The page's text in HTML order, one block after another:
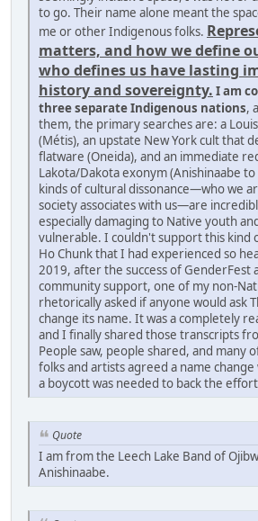
to go. Their name alone meant the
me or other Indigenous folks.
matters, and how we define
who defines us have lasting
history and sovereignty. I am
three separate Indigenous nations,
them, the primary searches are: a
(Métis), an upstate New York cult that
flatware (Oneida), and an immediate
Lakota/Dakota exonym (Anishinaabe to
kinds of cultural dissonance—who we
society associates with us—are
especially damaging to Native youth
vulnerable. I couldn't support this kind
Ho Chunk that I had experienced so
2019, after the success of GenderFest
community support, one of my non-
rhetorically asked if anyone would ask
change its name. It was a completely
and I finally shared those transcripts
People saw, people shared, and many
folks and artists agreed a name change
a boycott was needed to back the
Quote
I am from the Leech Lake Band of
Anishinaabe.